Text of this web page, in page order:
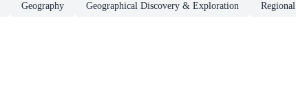
Geography Geographical Discovery & Exploration